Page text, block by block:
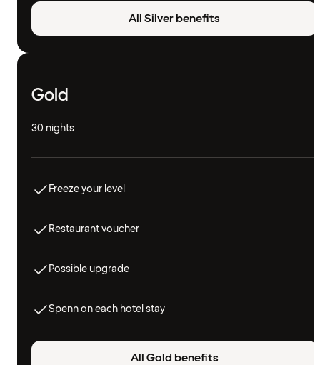
All Silver benefits
Gold
30 nights
Freeze your level
Restaurant voucher
Possible upgrade
Spenn on each hotel stay
All Gold benefits